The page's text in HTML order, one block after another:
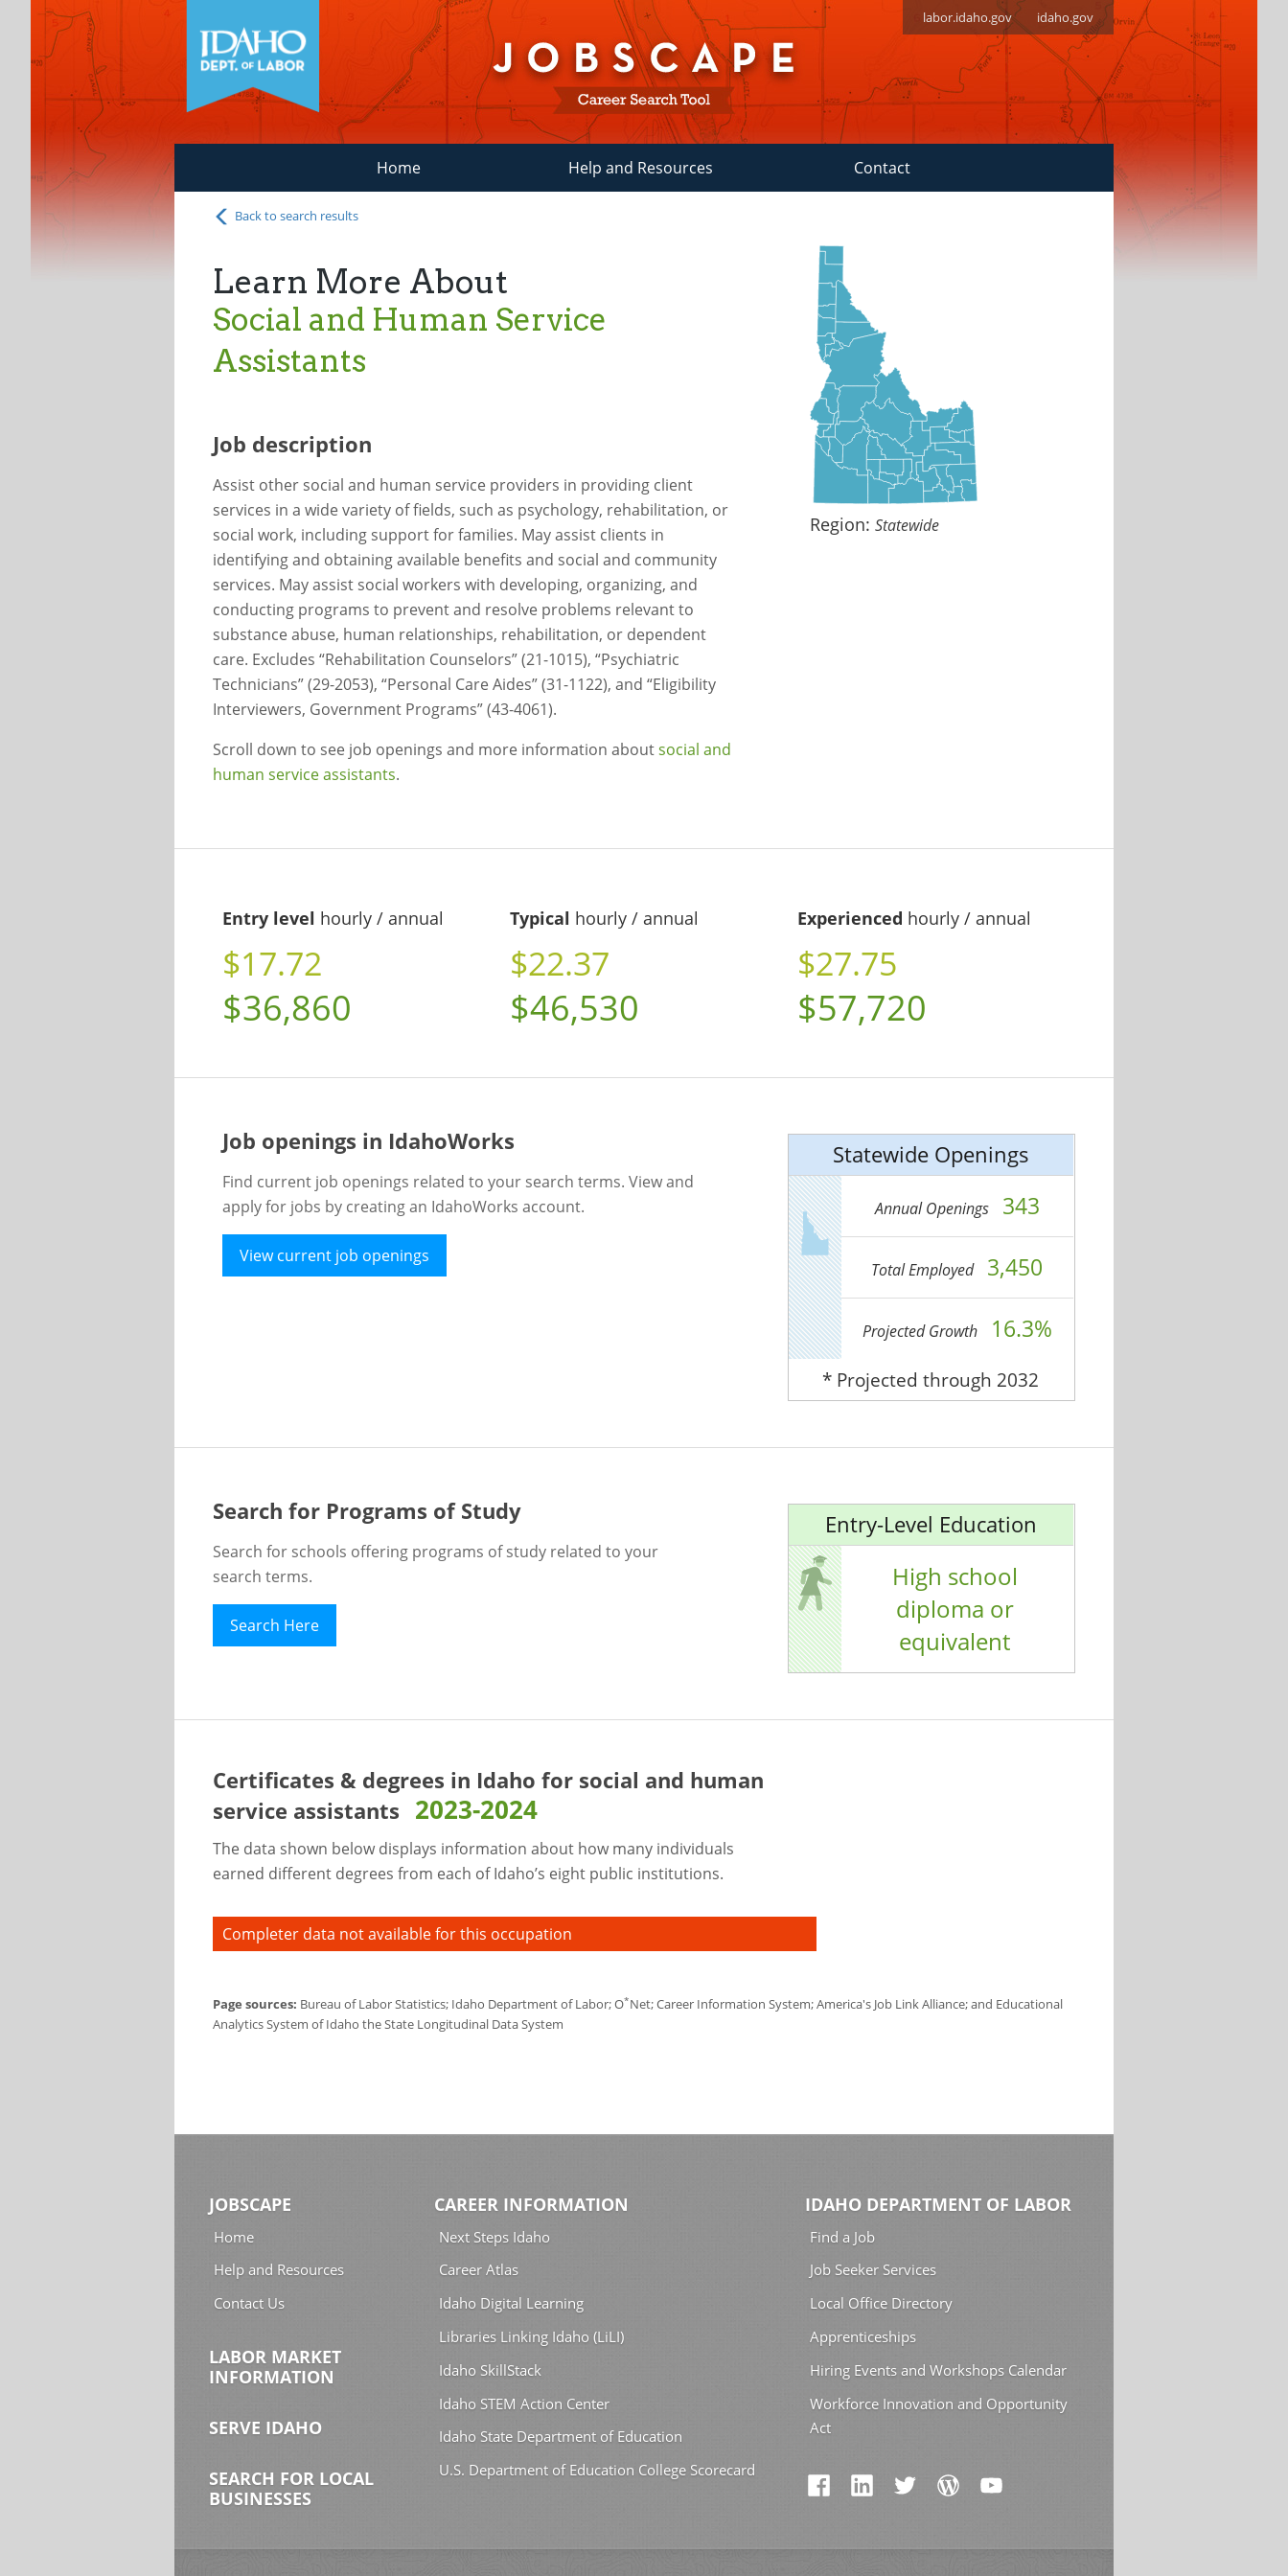
labor.idaho.gov idaho.gov
Home Help and Resources Contact
Back to search results
Learn More About
Social and Human Service
Assistants
Job description
Assist other social and human service providers in providing client
services in a wide variety of fields, such as psychology, rehabilitation, or
social work, including support for families. May assist clients in
identifying and obtaining available benefits and social and community
services. May assist social workers with developing, organizing, and
conducting programs to prevent and resolve problems relevant to
substance abuse, human relationships, rehabilitation, or dependent
care. Excludes “Rehabilitation Counselors” (21-1015), “Psychiatric
Technicians” (29-2053), “Personal Care Aides” (31-1122), and “Eligibility
Interviewers, Government Programs” (43-4061).
Scroll down to see job openings and more information aboutsocial and
human service assistants.
Region:Statewide
Entry level hourly / annual
$17.72
$36,860
Typical hourly / annual
$22.37
$46,530
Experienced hourly / annual
$27.75
$57,720
Job openings in IdahoWorks
Find current job openings related to your search terms. View and
apply for jobs by creating an IdahoWorks account.
View current job openings
Statewide Openings
Annual Openings 343
Total Employed 3,450
Projected Growth 16.3%
* Projected through 2032
Search for Programs of Study
Search for schools offering programs of study related to your
search terms.
Search Here
Entry-Level Education
High school
diploma or
equivalent
Certificates & degrees in Idaho for social and human
service assistants 2023-2024
The data shown below displays information about how many individuals
earned different degrees from each of Idaho’s eight public institutions.
Completer data not available for this occupation
Page sources: Bureau of Labor Statistics; Idaho Department of Labor; O*Net; Career Information System; America's Job Link Alliance; and Educational
Analytics System of Idaho the State Longitudinal Data System
JOBSCAPE
Home
Help and Resources
Contact Us
LABOR MARKET
INFORMATION
SERVE IDAHO
SEARCH FOR LOCAL
BUSINESSES
CAREER INFORMATION
Next Steps Idaho
Career Atlas
Idaho Digital Learning
Libraries Linking Idaho (LiLI)
Idaho SkillStack
Idaho STEM Action Center
Idaho State Department of Education
U.S. Department of Education College Scorecard
IDAHO DEPARTMENT OF LABOR
Find a Job
Job Seeker Services
Local Office Directory
Apprenticeships
Hiring Events and Workshops Calendar
Workforce Innovation and Opportunity
Act